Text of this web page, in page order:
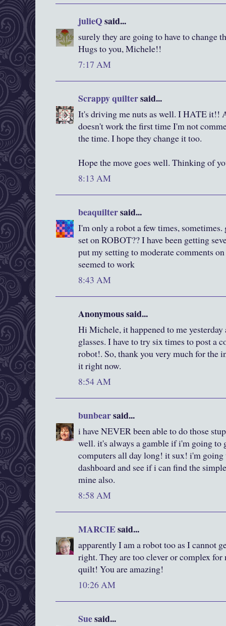
julieQsaid...
surely they are going to have to change
Hugs to you, Michele!!
7:17 AM
Scrappy quiltersaid...
It's driving me nuts as well. I HATE it!!
doesn't work the first time I'm not
the time. I hope they change it too.
Hope the move goes well. Thinking of
8:13 AM
beaquiltersaid...
I'm only a robot a few times,
set on ROBOT?? I have been getting
put my setting to moderate comments
seemed to work
8:43 AM
Anonymous said...
Hi Michele, it happened to me
glasses. I have to try six times to post a
robot!. So, thank you very much for the
it right now.
8:54 AM
bunbearsaid...
i have NEVER been able to do those
well. it's always a gamble if i'm going
computers all day long! it sux! i'm going
dashboard and see if i can find the
mine also.
8:58 AM
MARCIEsaid...
apparently I am a robot too as I cannot
right. They are too clever or complex
quilt! You are amazing!
10:26 AM
Suesaid...